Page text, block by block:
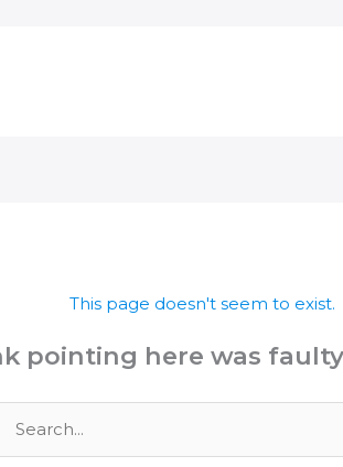
This page doesn't seem to exist.
pointing here was
for: